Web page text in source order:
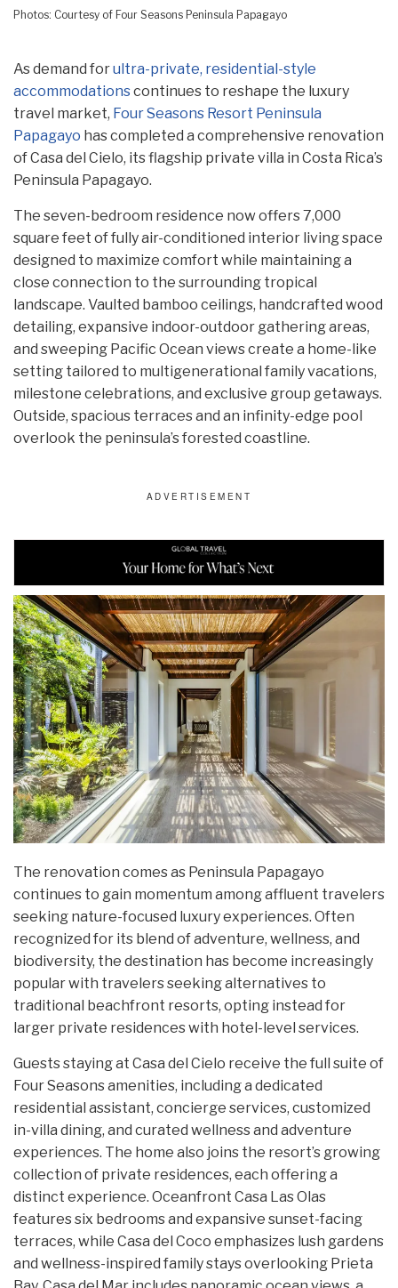
Photos: Courtesy of Four Seasons Peninsula Papagayo
As demand forultra-private, residential-style
accommodationscontinues to reshape the luxury
travel market, Four Seasons Resort Peninsula
Papagayo has completed a comprehensive renovation
of Casa del Cielo, its flagship private villa in Costa Rica’s
Peninsula Papagayo.
The seven-bedroom residence now offers 7,000
square feet of fully air-conditioned interior living space
designed to maximize comfort while maintaining a
close connection to the surrounding tropical
landscape. Vaulted bamboo ceilings, handcrafted wood
detailing, expansive indoor-outdoor gathering areas,
and sweeping Pacific Ocean views create a home-like
setting tailored to multigenerational family vacations,
milestone celebrations, and exclusive group getaways.
Outside, spacious terraces and an infinity-edge pool
overlook the peninsula’s forested coastline.
The renovation comes as Peninsula Papagayo
continues to gain momentum among affluent travelers
seeking nature-focused luxury experiences. Often
recognized for its blend of adventure, wellness, and
biodiversity, the destination has become increasingly
popular with travelers seeking alternatives to
traditional beachfront resorts, opting instead for
larger private residences with hotel-level services.
Guests staying at Casa del Cielo receive the full suite of
Four Seasons amenities, including a dedicated
residential assistant, concierge services, customized
in-villa dining, and curated wellness and adventure
experiences. The home also joins the resort’s growing
collection of private residences, each offering a
distinct experience. Oceanfront Casa Las Olas
features six bedrooms and expansive sunset-facing
terraces, while Casa del Coco emphasizes lush gardens
and wellness-inspired family stays overlooking Prieta